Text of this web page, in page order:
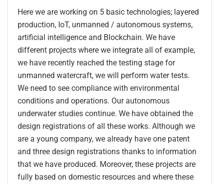
Here we are working on 5 basic technologies; layered
production, IoT, unmanned / autonomous systems,
artificial intelligence and Blockchain. We have
different projects where we integrate all of example,
we have recently reached the testing stage for
unmanned watercraft, we will perform water tests.
We need to see compliance with environmental
conditions and operations. Our autonomous
underwater studies continue. We have obtained the
design registrations of all these works. Although we
are a young company, we already have one patent
and three design registrations thanks to information
that we have produced. Moreover, these projects are
fully based on domestic resources and where these